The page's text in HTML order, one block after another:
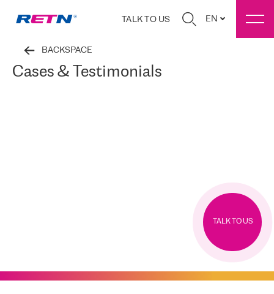
TALK TO US EN
BACKSPACE
Cases & Testimonials
TALK TO US